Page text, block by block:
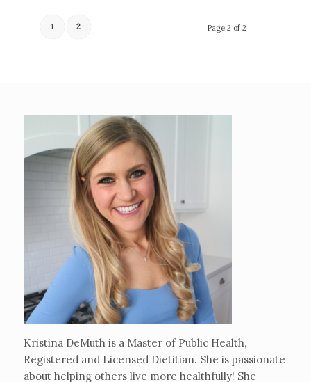
Page 2 of 2
1 2
Kristina DeMuth is a Master of Public Health,
Registered and Licensed Dietitian. She is passionate
about helping others live more healthfully! She